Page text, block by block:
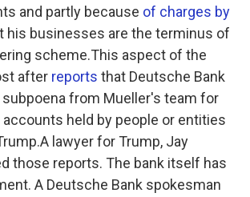
and partly because of charges by
his businesses are the terminus of
scheme.This aspect of the
after reports that Deutsche Bank
subpoena from Mueller's team for
held by people or entities
lawyer for Trump, Jay
those reports. The bank itself has
A Deutsche Bank spokesman